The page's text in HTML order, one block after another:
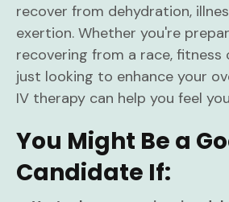
recover from dehydration,
exertion. Whether you're
recovering from a race, fitness
just looking to enhance your
IV therapy can help you feel
You Might Be a
Candidate If: